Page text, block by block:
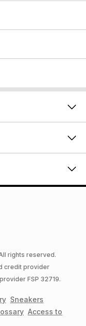
rights reserved.
credit provider
FSP 32719.
Sneakers
Access to